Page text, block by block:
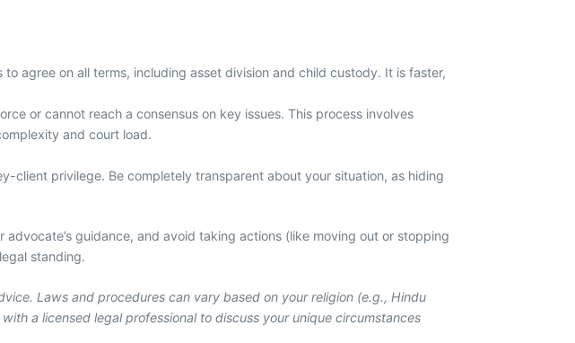
agree on all terms, including asset division and child custody. It is faster,
or cannot reach a consensus on key issues. This process involves
and court load.
client privilege. Be completely transparent about your situation, as hiding
guidance, and avoid taking actions (like moving out or stopping
standing.
Laws and procedures can vary based on your religion (e.g., Hindu
a licensed legal professional to discuss your unique circumstances